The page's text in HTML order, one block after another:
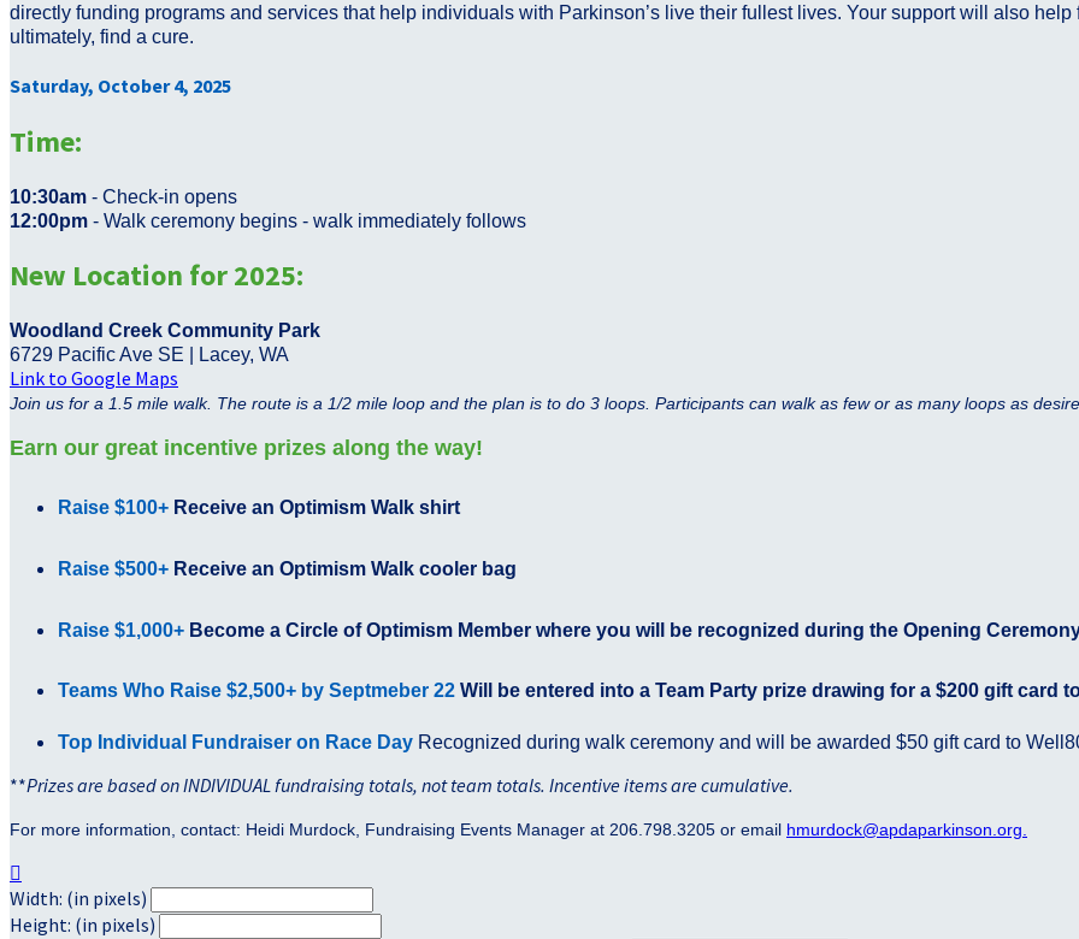
directly funding programs and services that help individuals with Parkinson’s live their fullest lives. Your support will also
ultimately, find a cure.
Saturday, October 4, 2025
Time:
10:30am - Check-in opens
12:00pm - Walk ceremony begins - walk immediately follows
New Location for 2025:
Woodland Creek Community Park
6729 Pacific Ave SE | Lacey, WA
Link to Google Maps
Join us for a 1.5 mile walk. The route is a 1/2 mile loop and the plan is to do 3 loops. Participants can walk as few or as many loops as
Earn our great incentive prizes along the way!
Raise $100+ Receive an Optimism Walk shirt
Raise $500+ Receive an Optimism Walk cooler bag
Raise $1,000+ Become a Circle of Optimism Member where you will be recognized during the Opening
Teams Who Raise $2,500+ by Septmeber 22 Will be entered into a Team Party prize drawing for a $200 gift card
Top Individual Fundraiser on Race Day Recognized during walk ceremony and will be awarded $50 gift card to
**Prizes are based on INDIVIDUAL fundraising totals, not team totals. Incentive items are cumulative.
For more information, contact: Heidi Murdock, Fundraising Events Manager at 206.798.3205 or email hmurdock@apdaparkinson.org.

Width: (in pixels)
Height: (in pixels)